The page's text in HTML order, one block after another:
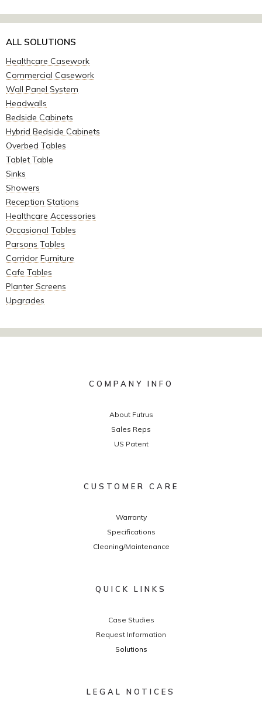
ALL SOLUTIONS
Healthcare Casework
Commercial Casework
Wall Panel System
Headwalls
Bedside Cabinets
Hybrid Bedside Cabinets
Overbed Tables
Tablet Table
Sinks
Showers
Reception Stations
Healthcare Accessories
Occasional Tables
Parsons Tables
Corridor Furniture
Cafe Tables
Planter Screens
Upgrades
COMPANY INFO
About Futrus
Sales Reps
US Patent
CUSTOMER CARE
Warranty
Specifications
Cleaning/Maintenance
QUICK LINKS
Case Studies
Request Information
Solutions
LEGAL NOTICES